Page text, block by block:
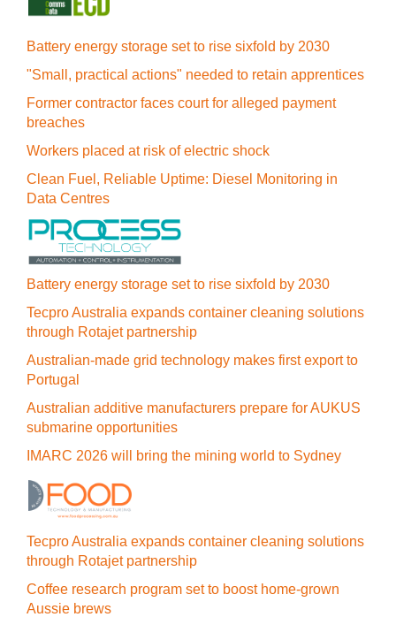
Battery energy storage set to rise sixfold by 2030
"Small, practical actions" needed to retain apprentices
Former contractor faces court for alleged payment
breaches
Workers placed at risk of electric shock
Clean Fuel, Reliable Uptime: Diesel Monitoring in
Data Centres
Battery energy storage set to rise sixfold by 2030
Tecpro Australia expands container cleaning solutions
through Rotajet partnership
Australian-made grid technology makes first export to
Portugal
Australian additive manufacturers prepare for AUKUS
submarine opportunities
IMARC 2026 will bring the mining world to Sydney
Tecpro Australia expands container cleaning solutions
through Rotajet partnership
Coffee research program set to boost home-grown
Aussie brews